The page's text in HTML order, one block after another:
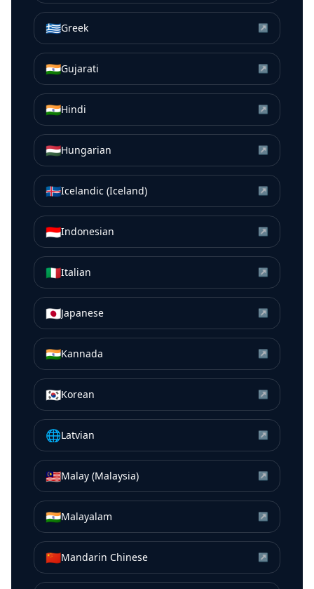
🇬🇷Greek ↗
🇮🇳Gujarati ↗
🇮🇳Hindi ↗
🇭🇺Hungarian ↗
🇮🇸Icelandic (Iceland) ↗
🇮🇩Indonesian ↗
🇮🇹Italian ↗
🇯🇵Japanese ↗
🇮🇳Kannada ↗
🇰🇷Korean ↗
🌐Latvian ↗
🇲🇾Malay (Malaysia) ↗
🇮🇳Malayalam ↗
🇨🇳Mandarin Chinese ↗